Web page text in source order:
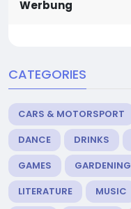
Werbung
CATEGORIES
CARS & MOTORSPORT
DANCE
DRINKS
GAMES
GARDENING
LITERATURE
MUSIC